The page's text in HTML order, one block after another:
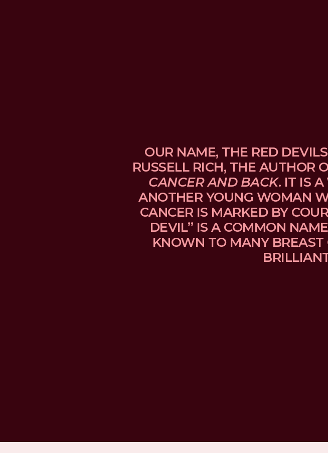
OUR NAME, THE RED
RUSSELL RICH, THE AUTHOR
CANCER AND BACK. IT IS
ANOTHER YOUNG WOMAN
CANCER IS MARKED BY
DEVIL” IS A COMMON
KNOWN TO MANY BREAST